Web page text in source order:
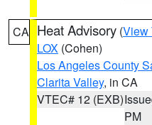
CA Heat Advisory (View
LOX (Cohen)
Los Angeles County
Clarita Valley, in CA
VTEC# 12 (EXB)
PM